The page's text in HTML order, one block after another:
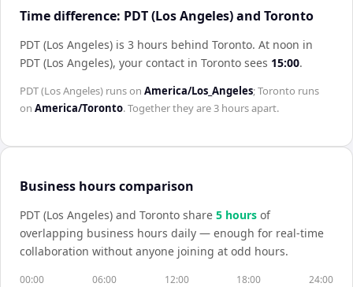
Time difference: PDT (Los Angeles) and Toronto
PDT (Los Angeles) is 3 hours behind Toronto. At noon in
PDT (Los Angeles), your contact in Toronto sees 15:00.
PDT (Los Angeles) runs on America/Los_Angeles;Toronto runs
on America/Toronto. Together they are3 hoursapart.
Business hours comparison
PDT (Los Angeles) and Toronto share 5 hours of
overlapping business hours daily — enough for real-time
collaboration without anyone joining at odd hours.
00:00 06:00 12:00 18:00 24:00